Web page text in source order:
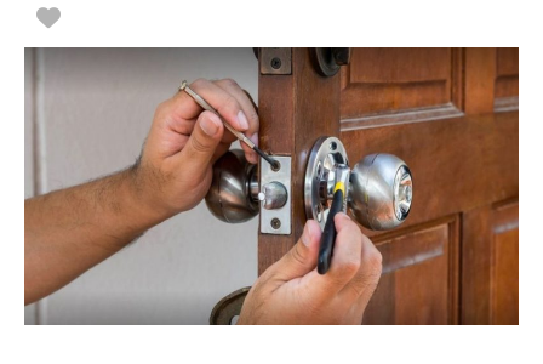
Favorite